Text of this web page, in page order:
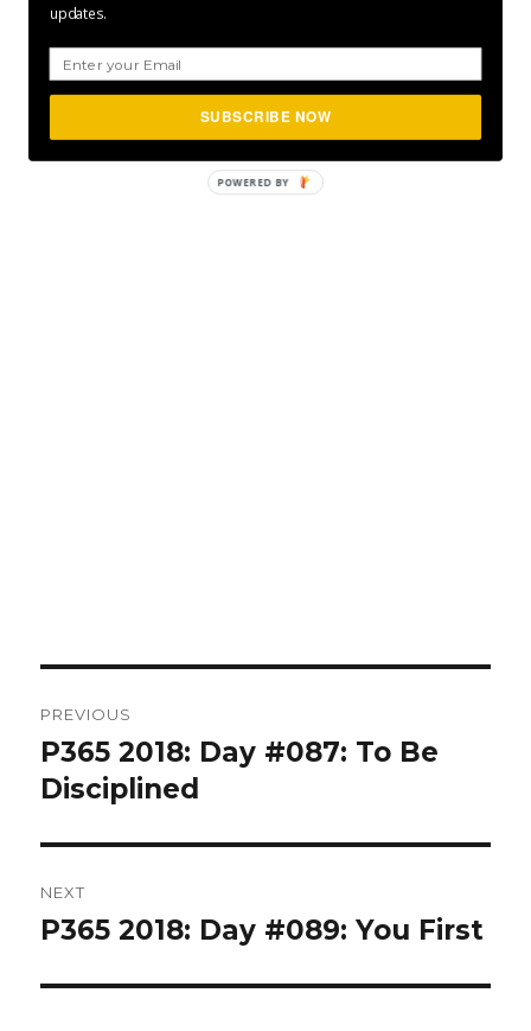
navigation
PREVIOUS
Previous
post:
P365 2018: Day #087: To Be
Disciplined
NEXT
Next
P365 2018: Day #089: You First
updates.
SUBSCRIBE NOW
POWERED